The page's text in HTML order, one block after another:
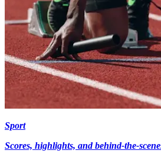
Sport
Scores, highlights, and behind-the-